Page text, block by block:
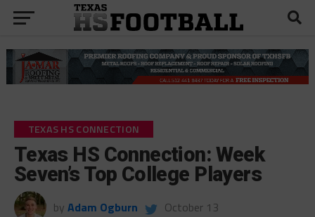
TEXAS HS CONNECTION
Texas HS Connection: Week
Seven’s Top College Players
by Adam Ogburn October 13